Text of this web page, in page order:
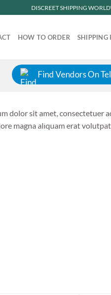
DISCREET SHIPPING
HOW TO ORDER SHIPPING
Find Vendors On
dolor sit amet, consectetuer
magna aliquam erat